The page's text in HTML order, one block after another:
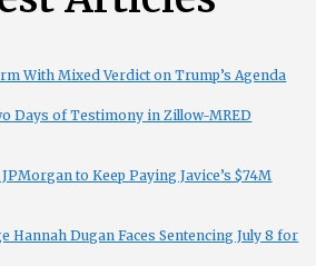
With Mixed Verdict on Trump’s Agenda
Days of Testimony in Zillow-MRED
to Keep Paying Javice’s $74M
Hannah Dugan Faces Sentencing July 8 for